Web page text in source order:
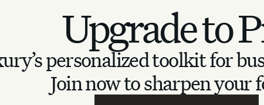
Upgrade to
personalized toolkit for
Join now to sharpen your